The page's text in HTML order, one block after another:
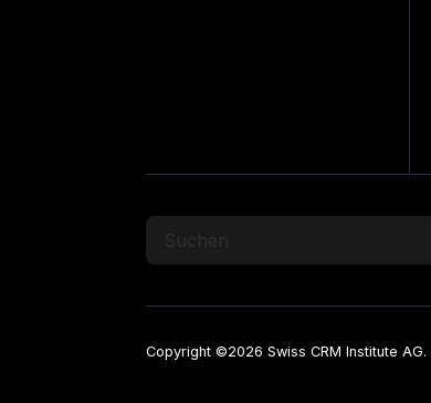
Copyright ©2026 Swiss CRM Institute AG.